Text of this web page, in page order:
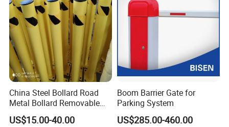
China Steel Bollard Road
Metal Bollard Removable
Parking Bollard
US$15.00-40.00
Boom Barrier Gate for
Parking System
US$285.00-460.00